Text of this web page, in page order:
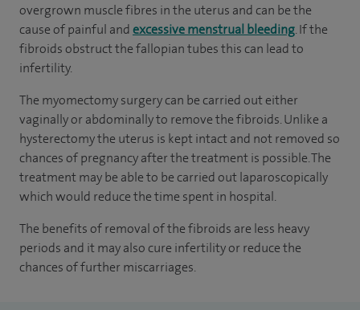
overgrown muscle fibres in the uterus and can be the
cause of painful andexcessive menstrual bleeding. If the
fibroids obstruct the fallopian tubes this can lead to
infertility.
The myomectomy surgery can be carried out either
vaginally or abdominally to remove the fibroids. Unlike a
hysterectomy the uterus is kept intact and not removed so
chances of pregnancy after the treatment is possible. The
treatment may be able to be carried out laparoscopically
which would reduce the time spent in hospital.
The benefits of removal of the fibroids are less heavy
periods and it may also cure infertility or reduce the
chances of further miscarriages.